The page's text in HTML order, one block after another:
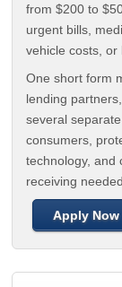
from $200 to
urgent bills,
vehicle costs, or
One short form
lending
several
consumers,
technology, and
receiving
Apply Now